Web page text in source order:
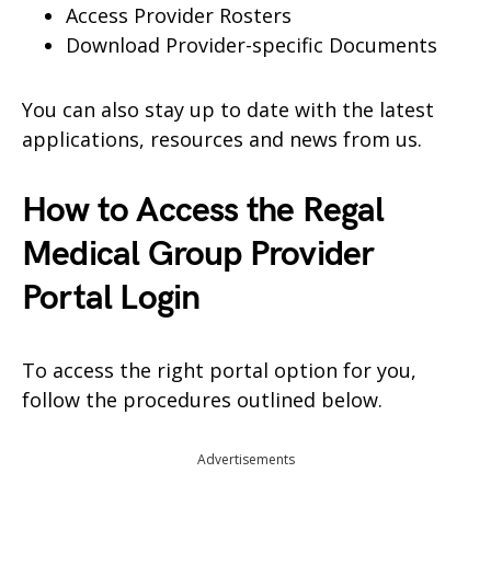
Access Provider Rosters
Download Provider-specific Documents
You can also stay up to date with the latest
applications, resources and news from us.
How to Access the Regal
Medical Group Provider
Portal Login
To access the right portal option for you,
follow the procedures outlined below.
Advertisements